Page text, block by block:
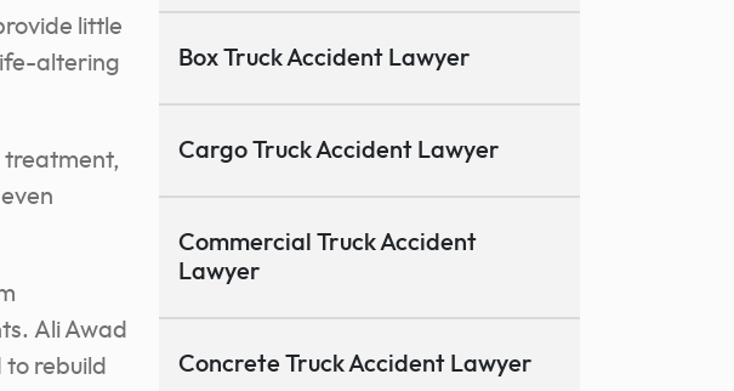
little
altering
treatment,
Ali Awad
rebuild
Box Truck Accident Lawyer
Cargo Truck Accident Lawyer
Commercial Truck Accident
Lawyer
Concrete Truck Accident Lawyer